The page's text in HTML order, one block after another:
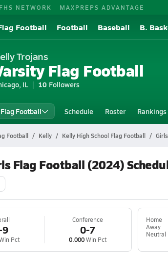
NETWORK MAXPREPS ADVANTAGE
Football Football Baseball B.
Trojans
Flag Football
IL 10 Followers
Football Schedule Roster Rankings
Football Kelly Kelly High School Flag Football
Flag Football (2024)
9
Pct
Conference
0-7
0.000Win Pct
Home
Away
Neutral